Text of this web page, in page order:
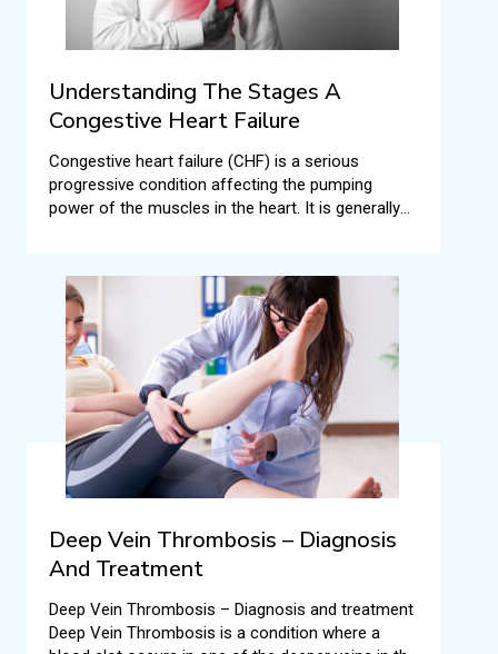
Understanding The Stages A
Congestive Heart Failure
Congestive heart failure (CHF) is a serious
progressive condition affecting the pumping
power of the muscles in the heart. It is generally
heart resulting in inefficient pumping.
Deep Vein Thrombosis – Diagnosis
And Treatment
Deep Vein Thrombosis – Diagnosis and treatment
Deep Vein Thrombosis is a condition where a